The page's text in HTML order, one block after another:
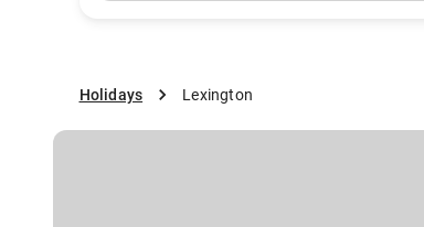
Holidays Lexington